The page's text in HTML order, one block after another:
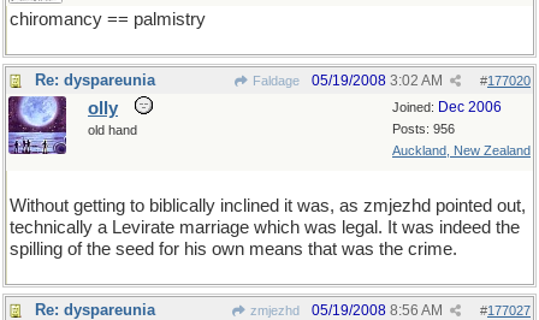
chiromancy == palmistry
Re: dyspareunia Faldage #177020
05/19/2008 3:02 AM
Joined: Dec 2006
Posts: 956
Auckland, New Zealand
olly
old hand
Without getting to biblically inclined it was, as zmjezhd pointed out,
technically a Levirate marriage which was legal. It was indeed the
spilling of the seed for his own means that was the crime.
Re: dyspareunia zmjezhd #177027
05/19/2008 8:56 AM